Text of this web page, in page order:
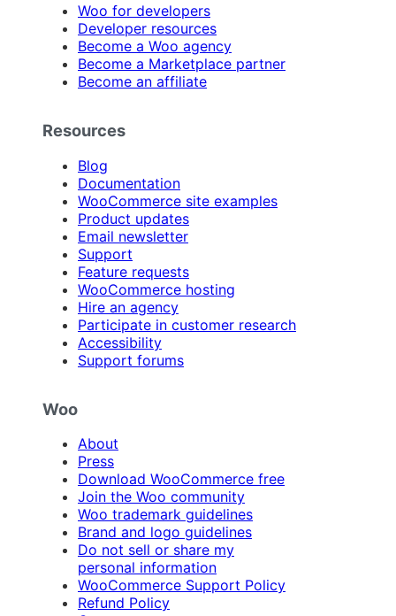
Woo for developers
Developer resources
Become a Woo agency
Become a Marketplace partner
Become an affiliate
Resources
Blog
Documentation
WooCommerce site examples
Product updates
Email newsletter
Support
Feature requests
WooCommerce hosting
Hire an agency
Participate in customer research
Accessibility
Support forums
Woo
About
Press
Download WooCommerce free
Join the Woo community
Woo trademark guidelines
Brand and logo guidelines
Do not sell or share my
personal information
WooCommerce Support Policy
Refund Policy